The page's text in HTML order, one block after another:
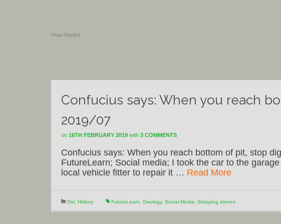
Hvar Digital
Confucius says: When you reach
2019/07
on 16TH FEBRUARY 2019 with 3 COMMENTS
Confucius says: When you reach bottom of pit, stop
FutureLearn; Social media; I took the car to the
local vehicle fitter to repair it … Read More
Dol History FutureLearn Geology, Social Media Stepping stones